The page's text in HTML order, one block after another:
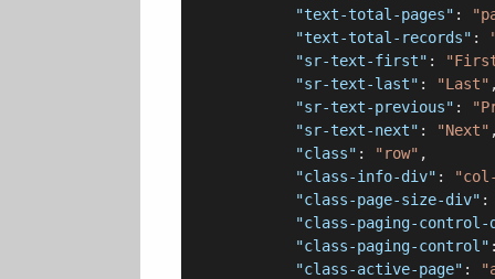
"text-total-pages" :
"text-total-records" :
"sr-text-first" :
"sr-text-last" : "Last"
"sr-text-previous" :
"sr-text-next" : "Next"
"class" : "row" ,
"class-info-div" :
"class-page-size-div"
"class-paging-
"class-paging-control"
"class-active-page" :